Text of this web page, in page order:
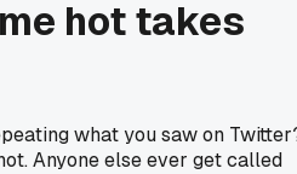
hot takes
what you saw on
Anyone else ever get called